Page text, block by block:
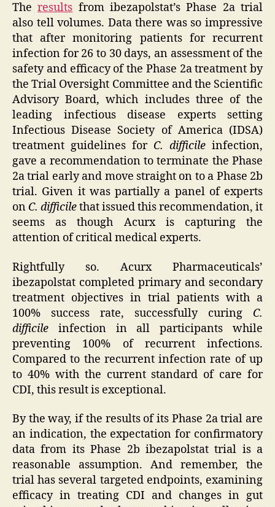
Theresults from ibezapolstat’s Phase 2a trial
also tell volumes. Data there was so impressive
that after monitoring patients for recurrent
infection for 26 to 30 days, an assessment of the
safety and efficacy of the Phase 2a treatment by
the Trial Oversight Committee and the Scientific
Advisory Board, which includes three of the
leading infectious disease experts setting
Infectious Disease Society of America (IDSA)
treatment guidelines for C. difficile infection,
gave a recommendation to terminate the Phase
2a trial early and move straight on to a Phase 2b
trial. Given it was partially a panel of experts
on C. difficilethat issued this recommendation, it
seems as though Acurx is capturing the
attention of critical medical experts.
Rightfully so. Acurx Pharmaceuticals’
ibezapolstat completed primary and secondary
treatment objectives in trial patients with a
100% success rate, successfully curing C.
difficile infection in all participants while
preventing 100% of recurrent infections.
Compared to the recurrent infection rate of up
to 40% with the current standard of care for
CDI, this result is exceptional.
By the way, if the results of its Phase 2a trial are
an indication, the expectation for confirmatory
data from its Phase 2b ibezapolstat trial is a
reasonable assumption. And remember, the
trial has several targeted endpoints, examining
efficacy in treating CDI and changes in gut